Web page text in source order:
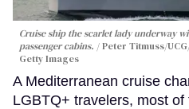
Cruise ship the scarlet lady underway
passenger cabins.
Peter Titmuss/
Getty Images
A Mediterranean cruise
LGBTQ+ travelers, most